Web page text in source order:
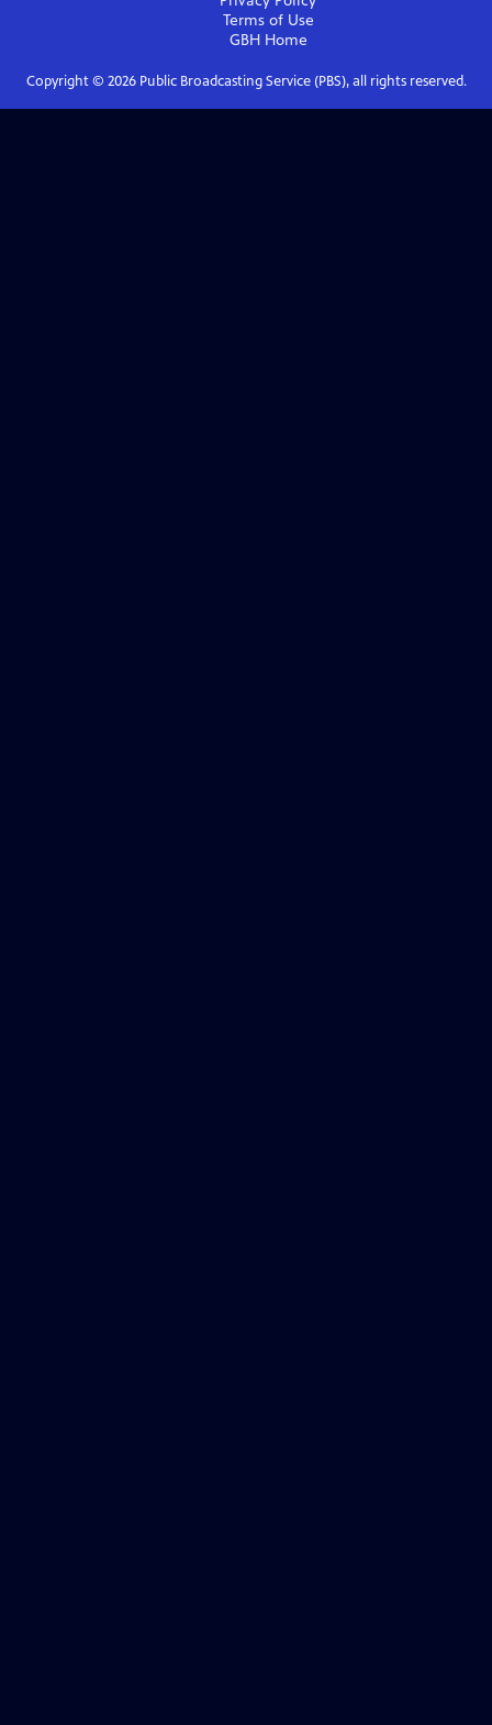
Terms of Use
GBHHome
Copyright © 2026Public Broadcasting Service (PBS), all rights reserved.